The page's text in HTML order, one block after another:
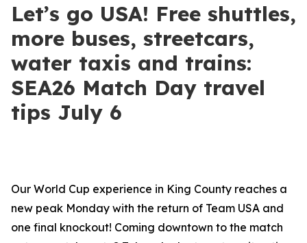
Let’s go USA! Free shuttles,
more buses, streetcars,
water taxis and trains:
SEA26 Match Day travel
tips July 6
Our World Cup experience in King County reaches a
new peak Monday with the return of Team USA and
one final knockout! Coming downtown to the match